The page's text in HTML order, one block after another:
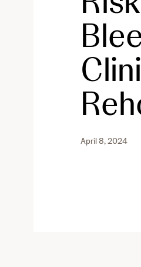
April 8, 2024